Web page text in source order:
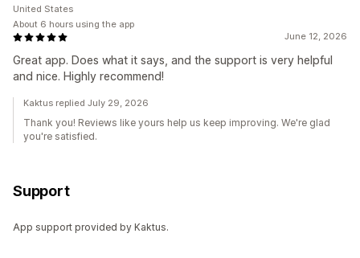
June 12, 2026
Great app. Does what it says, and the support is very helpful
and nice. Highly recommend!
United States
About 6 hours using the app
Kaktus replied July 29, 2026
Thank you! Reviews like yours help us keep improving. We're glad
you're satisfied.
Support
App support provided by Kaktus.